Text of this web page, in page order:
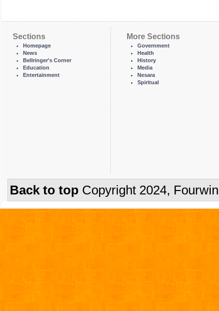
Sections
Homepage
News
Bellringer's Corner
Education
Entertainment
More Sections
Government
Health
History
Media
Nesara
Spiritual
Back to top Copyright 2024,